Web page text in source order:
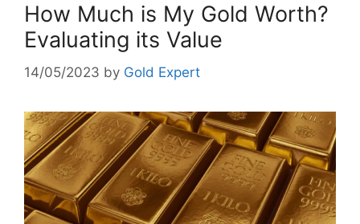
How Much is My Gold Worth?
Evaluating its Value
14/05/2023 by Gold Expert